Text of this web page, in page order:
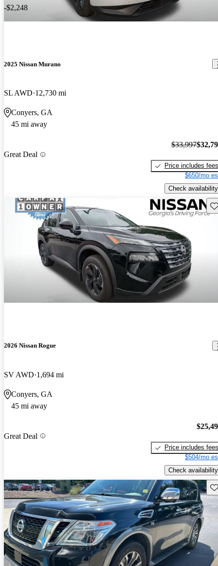
-$2,248
2025 Nissan Murano
SL AWD 12,730 mi
Conyers, GA
45 mi away
Great Deal
$33,997
Price includes fees
$650/mo
Check availability
2026 Nissan Rogue
SV AWD 1,694 mi
Conyers, GA
45 mi away
Great Deal
Price includes fees
$504/mo
Check availability